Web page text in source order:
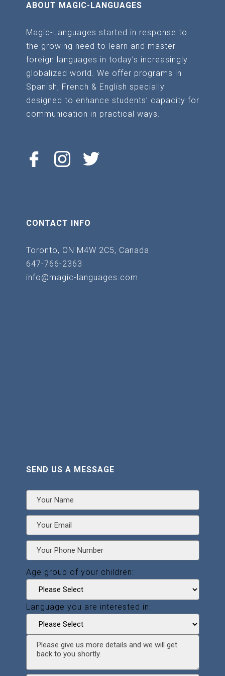
ABOUT MAGIC-LANGUAGES
Magic-Languages started in response to
the growing need to learn and master
foreign languages in today’s increasingly
globalized world. We offer programs in
Spanish, French & English specially
designed to enhance students’ capacity for
communication in practical ways.
CONTACT INFO
Toronto, ON M4W 2C5, Canada
647-766-2363
info@magic-languages.com
SEND US A MESSAGE
Age group of your children:
Language you are interested in: